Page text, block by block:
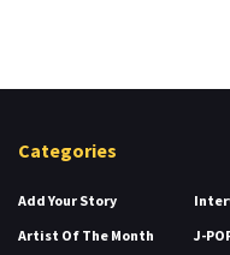
Categories
Add Your Story
Artist Of The Month
J-